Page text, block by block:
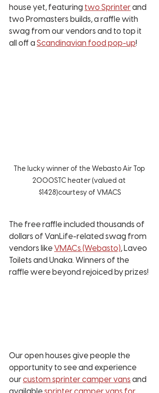
house yet, featuring two Sprinter and
two Promasters builds, a raffle with
swag from our vendors and to top it
all off a Scandinavian food pop-up!
The lucky winner of the Webasto Air Top
2000STC heater (valued at
$1428)courtesy of VMACS
The free raffle included thousands of
dollars of VanLife-related swag from
vendors like VMACs (Webasto), Laveo
Toilets and Unaka. Winners of the
raffle were beyond rejoiced by prizes!
Our open houses give people the
opportunity to see and experience
our custom sprinter camper vans and